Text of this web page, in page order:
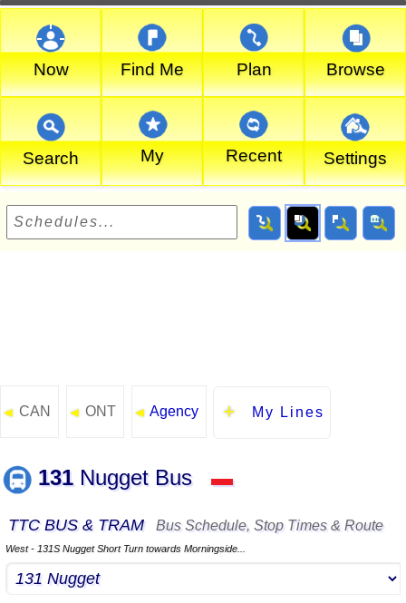
Now Find Me Plan Browse
Search My Recent Settings
◄ CAN ◄ ONT ◄ Agency My Lines
131 Nugget Bus ▬
TTC BUS & TRAM Bus Schedule, Stop Times & Route
West - 131S Nugget Short Turn towards Morningside...